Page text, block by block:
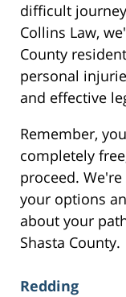
difficult
Collins Law,
County
personal
and effective
Remember,
completely
proceed.
your options
about your
Shasta County.
Redding